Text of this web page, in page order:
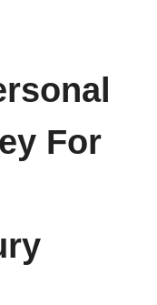
For